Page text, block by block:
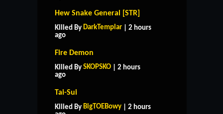
Hew Snake General [STR]
Killed By DarkTemplar | 2 hours
ago
Fire Demon
Killed By SKOPSKO | 2 hours
ago
Tai-Sui
Killed By BigTOEBowy | 2 hours